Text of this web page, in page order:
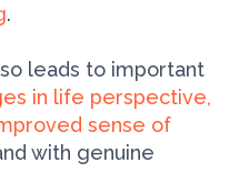
.
leads to important
in life perspective,
sense of
with genuine